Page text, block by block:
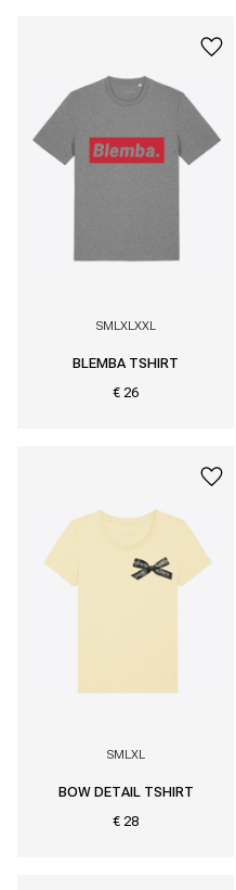
SML XL XXL
BLEMBA TSHIRT
€ 26
SMLXL
BOW DETAIL TSHIRT
€ 28